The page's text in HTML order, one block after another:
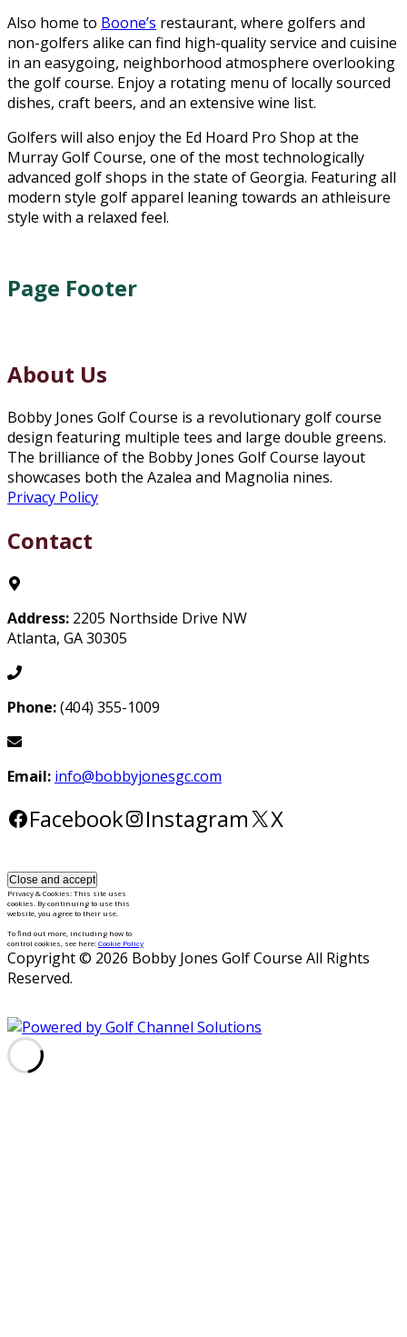
Also home to Boone’s restaurant, where golfers and
non-golfers alike can find high-quality service and cuisine
in an easygoing, neighborhood atmosphere overlooking
the golf course. Enjoy a rotating menu of locally sourced
dishes, craft beers, and an extensive wine list.
Golfers will also enjoy the Ed Hoard Pro Shop at the
Murray Golf Course, one of the most technologically
advanced golf shops in the state of Georgia. Featuring all
modern style golf apparel leaning towards an athleisure
style with a relaxed feel.
Page Footer
About Us
Bobby Jones Golf Course is a revolutionary golf course
design featuring multiple tees and large double greens.
The brilliance of the Bobby Jones Golf Course layout
showcases both the Azalea and Magnolia nines.
Privacy Policy
Contact
Address: 2205 Northside Drive NW
Atlanta, GA 30305
Phone:(404) 355-1009
Email: info@bobbyjonesgc.com
Facebook Instagram X
Privacy & Cookies: This site uses
cookies. By continuing to use this
website, you agree to their use.
To find out more, including how to
control cookies, see here:Cookie Policy
Copyright © 2026 Bobby Jones Golf Course All Rights
Reserved.